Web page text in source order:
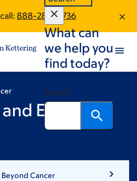
888-289-0736
What can
we help you
find today?
Search
Events for
Cancer